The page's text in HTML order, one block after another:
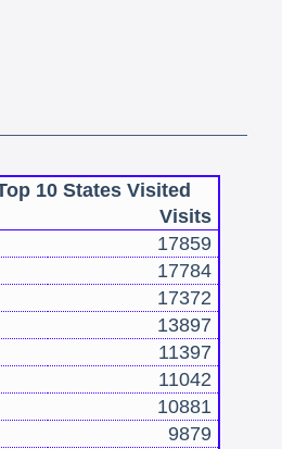
10 States Visited
Visits
17859
17784
17372
13897
11397
11042
10881
9879